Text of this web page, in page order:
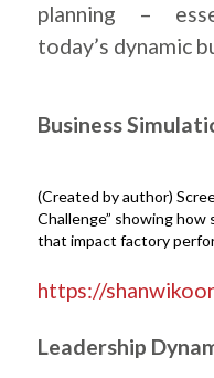
planning –
today’s dynamic
Business
(Created by author)
Challenge” showing
that impact factory
https://
Leadership